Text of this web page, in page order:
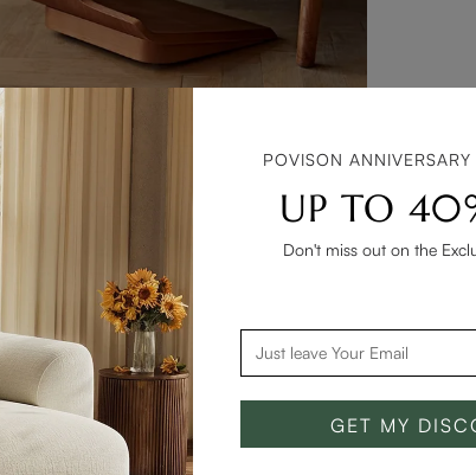
C-Shaped Side Table with Wheels
coupon
Add To Cart
Ratings & Reviews
POVISON ANNIVERSARY
UP TO
Don't miss out on the
GET MY